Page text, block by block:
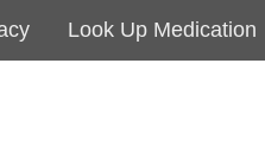
Look Up Medication